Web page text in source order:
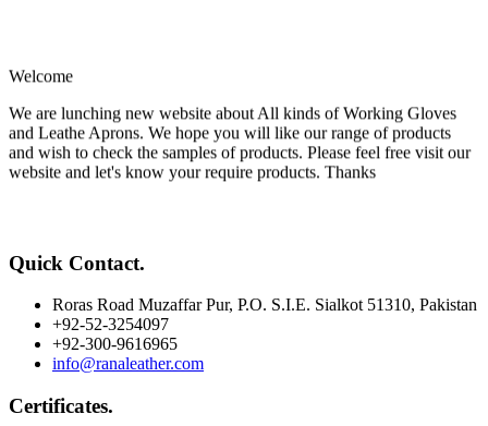
and Leathe Aprons. We hope you will like our range of products
and wish to check the samples of products. Please feel free visit our
website and let's know your require products. Thanks
Quick Contact.
Roras Road Muzaffar Pur, P.O. S.I.E. Sialkot 51310, Pakistan
+92-52-3254097
+92-300-9616965
info@ranaleather.com
Certificates.